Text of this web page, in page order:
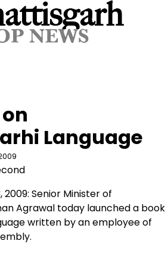
Language
Senior Minister of
Agrawal today launched a book
written by an employee of